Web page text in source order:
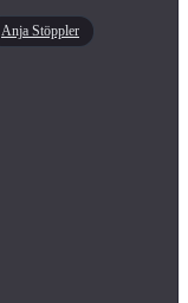
Anja Stöppler